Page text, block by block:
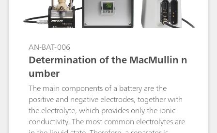
AN-BAT-006
Determination of the MacMullin n
umber
The main components of a battery are the
positive and negative electrodes, together with
the electrolyte, which provides only the ionic
conductivity. The most common electrolytes are